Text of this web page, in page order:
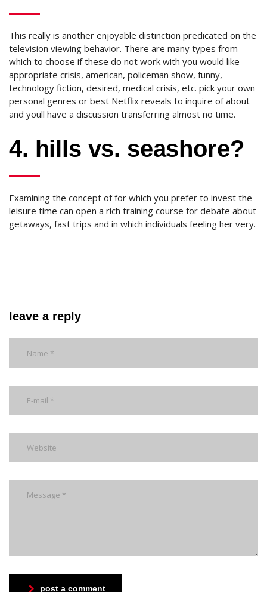
This really is another enjoyable distinction predicated on the
television viewing behavior. There are many types from
which to choose if these do not work with you would like
appropriate crisis, american, policeman show, funny,
technology fiction, desired, medical crisis, etc. pick your own
personal genres or best Netflix reveals to inquire of about
and youll have a discussion transferring almost no time.
4. hills vs. seashore?
Examining the concept of for which you prefer to invest the
leisure time can open a rich training course for debate about
getaways, fast trips and in which individuals feeling her very.
leave a reply
post a comment